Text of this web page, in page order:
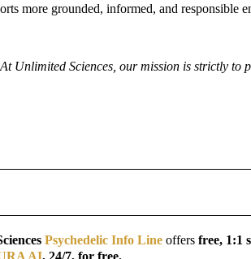
more grounded, informed, and responsible
Unlimited Sciences, our mission is strictly to
Psychedelic Info Line offers free, 1:1
AI, 24/7, for free.